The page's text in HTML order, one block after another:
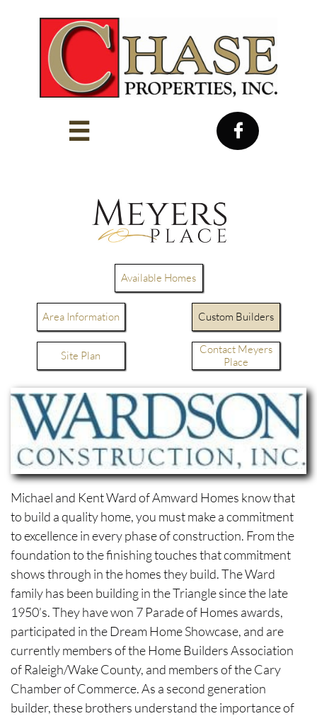
 
Available Homes
Area Information Custom Builders
Site Plan
Contact Meyers
Place
Michael and Kent Ward of Amward Homes know that
to build a quality home, you must make a commitment
to excellence in every phase of construction. From the
foundation to the finishing touches that commitment
shows through in the homes they build. The Ward
family has been building in the Triangle since the late
1950’s. They have won 7 Parade of Homes awards,
participated in the Dream Home Showcase, and are
currently members of the Home Builders Association
of Raleigh/Wake County, and members of the Cary
Chamber of Commerce. As a second generation
builder, these brothers understand the importance of